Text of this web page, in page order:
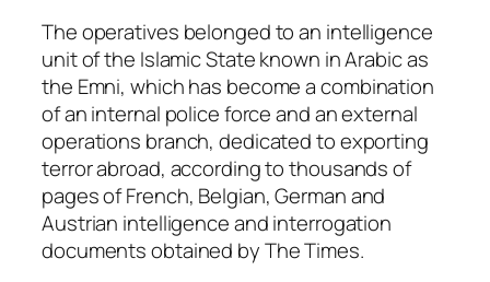
The operatives belonged to an intelligence
unit of the Islamic State known in Arabic as
the Emni, which has become a combination
of an internal police force and an external
operations branch, dedicated to exporting
terror abroad, according to thousands of
pages of French, Belgian, German and
Austrian intelligence and interrogation
documents obtained by The Times.